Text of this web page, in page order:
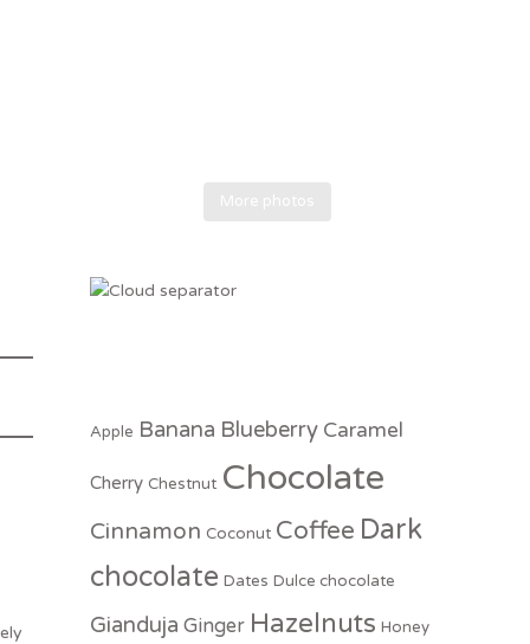
Apple Banana Blueberry Caramel
Cherry Chestnut Chocolate
Cinnamon Coconut Coffee Dark
chocolate Dates Dulce chocolate
Gianduja Ginger Hazelnuts Honey